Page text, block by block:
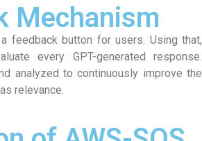
Mechanism
feedback button for users. Using that,
every GPT-generated response.
analyzed to continuously improve the
relevance.